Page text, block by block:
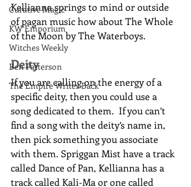
Curative Magic
KW Emporium
Witches Weekly
Ben Patterson
The Empire Writes Back
Kellianna springs to mind or outside
of pagan music how about The Whole
of the Moon by The Waterboys.
Deity
If you are calling on the energy of a
specific deity, then you could use a
song dedicated to them.  If you can’t
find a song with the deity’s name in,
then pick something you associate
with them. Spriggan Mist have a track
called Dance of Pan, Kellianna has a
track called Kali-Ma or one called